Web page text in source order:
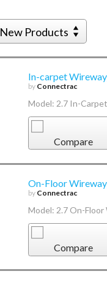
New Products
In-carpet
by Connectrac
Model: 2.7 In-
Compare
On-Floor
by Connectrac
Model: 2.7 On-Floor
Compare